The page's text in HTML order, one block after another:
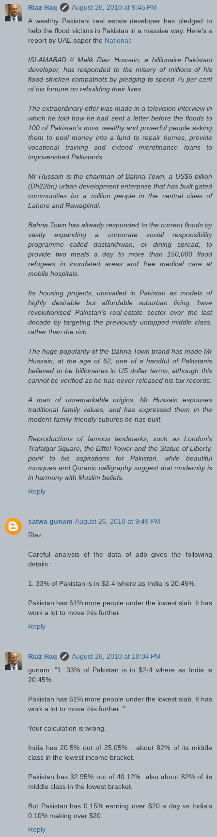
Riaz Haq
August 26, 2010 at 9:45 PM
A wealthy Pakistani real estate developer has pledged to
help the flood victims in Pakistan in a massive way. Here's a
report by UAE paper the National:
ISLAMABAD // Malik Riaz Hussain, a billionaire Pakistani
developer, has responded to the misery of millions of his
flood-stricken compatriots by pledging to spend 75 per cent
of his fortune on rebuilding their lives.
The extraordinary offer was made in a television interview in
which he told how he had sent a letter before the floods to
100 of Pakistan’s most wealthy and powerful people asking
them to pool money into a fund to repair homes, provide
vocational training and extend microfinance loans to
impoverished Pakistanis.
Mr Hussain is the chairman of Bahria Town, a US$6 billion
(Dh22bn) urban development enterprise that has built gated
communities for a million people in the central cities of
Lahore and Rawalpindi.
Bahria Town has already responded to the current floods by
vastly expanding a corporate social responsibility
programme called dastarkhwan, or dining spread, to
provide two meals a day to more than 150,000 flood
refugees in inundated areas and free medical care at
mobile hospitals.
Its housing projects, unrivalled in Pakistan as models of
highly desirable but affordable suburban living, have
revolutionised Pakistan’s real-estate sector over the last
decade by targeting the previously untapped middle class,
rather than the rich.
The huge popularity of the Bahria Town brand has made Mr
Hussain, at the age of 62, one of a handful of Pakistanis
believed to be billionaires in US dollar terms, although this
cannot be verified as he has never released his tax records.
A man of unremarkable origins, Mr Hussain espouses
traditional family values, and has expressed them in the
modern family-friendly suburbs he has built.
Reproductions of famous landmarks, such as London’s
Trafalgar Square, the Eiffel Tower and the Statue of Liberty,
point to his aspirations for Pakistan, while beautiful
mosques and Quranic calligraphy suggest that modernity is
in harmony with Muslim beliefs.
Reply
satwa gunam August 26, 2010 at 9:49 PM
Riaz,
Careful analysis of the data of adb gives the following
details :
1. 33% of Pakistan is in $2-4 where as India is 20.45%.
Pakistan has 61% more people under the lowest slab. It has
work a lot to move this further.
Reply
Riaz Haq
August 26, 2010 at 10:04 PM
gunam: "1. 33% of Pakistan is in $2-4 where as India is
20.45%.
Pakistan has 61% more people under the lowest slab. It has
work a lot to move this further. "
Your calculation is wrong.
India has 20.5% out of 25.05% ...about 82% of its middle
class in the lowest income bracket.
Pakistan has 32.95% out of 40.12%...also about 82% of its
middle class in the lowest bracket.
But Pakistan has 0.15% earning over $20 a day vs India's
0.10% making over $20.
Reply